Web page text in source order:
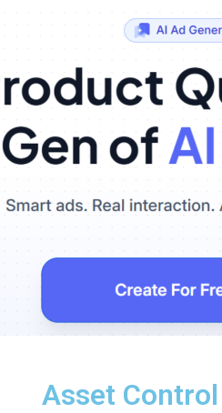
Asset